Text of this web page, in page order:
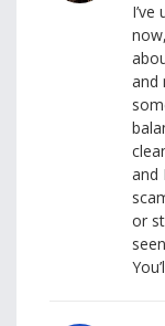
and
and
or